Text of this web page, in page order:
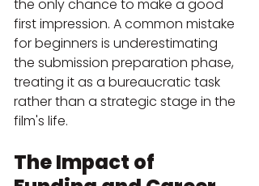
the only chance to make a good
first impression. A common mistake
for beginners is underestimating
the submission preparation phase,
treating it as a bureaucratic task
rather than a strategic stage in the
film's life.
The Impact of